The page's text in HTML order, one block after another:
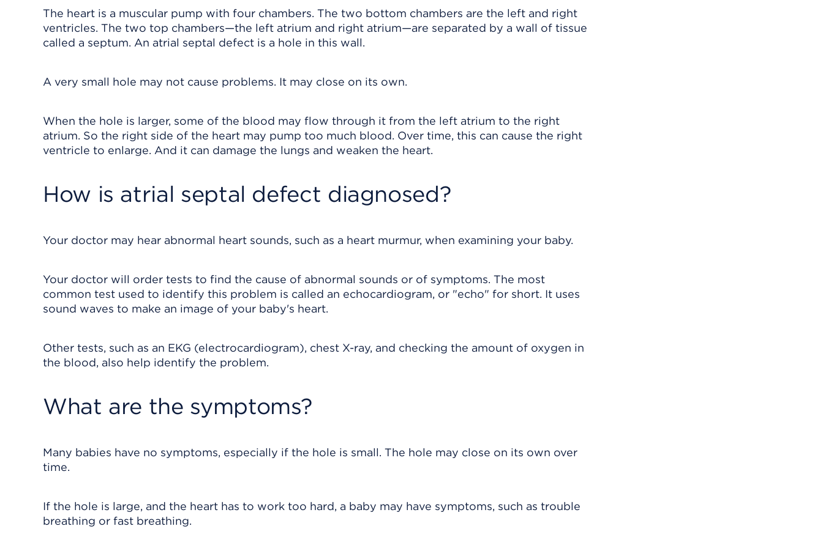
The heart is a muscular pump with four chambers. The two bottom chambers are the left and right
ventricles. The two top chambers—the left atrium and right atrium—are separated by a wall of tissue
called a septum. An atrial septal defect is a hole in this wall.
A very small hole may not cause problems. It may close on its own.
When the hole is larger, some of the blood may flow through it from the left atrium to the right
atrium. So the right side of the heart may pump too much blood. Over time, this can cause the right
ventricle to enlarge. And it can damage the lungs and weaken the heart.
How is atrial septal defect diagnosed?
Your doctor may hear abnormal heart sounds, such as a heart murmur, when examining your baby.
Your doctor will order tests to find the cause of abnormal sounds or of symptoms. The most
common test used to identify this problem is called an echocardiogram, or "echo" for short. It uses
sound waves to make an image of your baby's heart.
Other tests, such as an EKG (electrocardiogram), chest X-ray, and checking the amount of oxygen in
the blood, also help identify the problem.
What are the symptoms?
Many babies have no symptoms, especially if the hole is small. The hole may close on its own over
time.
If the hole is large, and the heart has to work too hard, a baby may have symptoms, such as trouble
breathing or fast breathing.